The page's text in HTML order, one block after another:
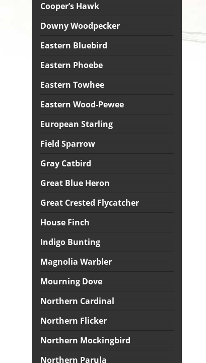
Cooper’s Hawk
Downy Woodpecker
Eastern Bluebird
Eastern Phoebe
Eastern Towhee
Eastern Wood-Pewee
European Starling
Field Sparrow
Gray Catbird
Great Blue Heron
Great Crested Flycatcher
House Finch
Indigo Bunting
Magnolia Warbler
Mourning Dove
Northern Cardinal
Northern Flicker
Northern Mockingbird
Northern Parula